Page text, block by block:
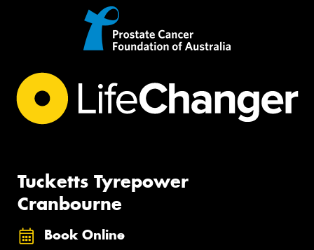
Tucketts Tyrepower
Cranbourne
Book Online